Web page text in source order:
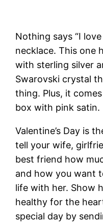
Nothing says “I
necklace. This one
with sterling silver
Swarovski crystal
thing. Plus, it
box with pink satin.
Valentine’s Day is
tell your wife,
best friend how
and how you want
life with her. Show
healthy for the
special day by